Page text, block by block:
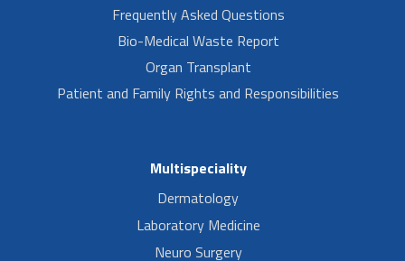
Frequently Asked Questions
Bio-Medical Waste Report
Organ Transplant
Patient and Family Rights and Responsibilities
Multispeciality
Dermatology
Laboratory Medicine
Neuro Surgery